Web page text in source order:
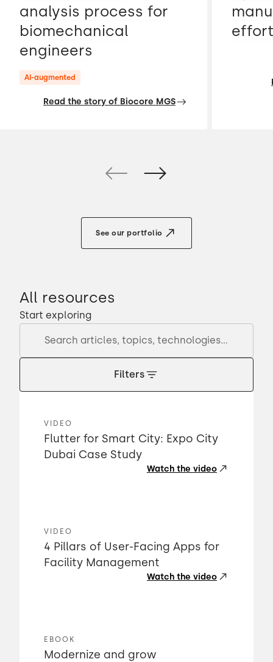
analysis process for
biomechanical
engineers
AI-augmented
Read the story of Biocore MGS
effort
See our portfolio
All resources
Start exploring
Filters
VIDEO
Flutter for Smart City: Expo City
Dubai Case Study
Watch the video
VIDEO
4 Pillars of User-Facing Apps for
Facility Management
Watch the video
EBOOK
Modernize and grow